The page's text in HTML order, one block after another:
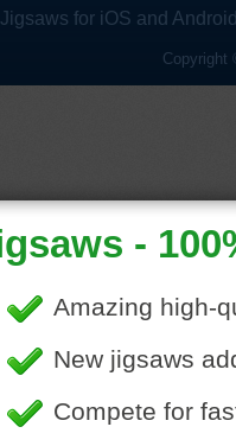
Jigsaws for iOS and
Copyright